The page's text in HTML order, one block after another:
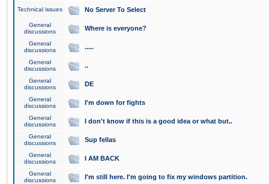
Technical issues No Server To Select
General
discussions
Where is everyone?
General
discussions
.....
General
discussions
..
General
discussions
DE
General
discussions
I'm down for fights
General
discussions
I don't know if this is a good idea or what but..
General
discussions
Sup fellas
General
discussions
I AM BACK
General
discussions
I'm still here. I'm going to fix my windows partition.